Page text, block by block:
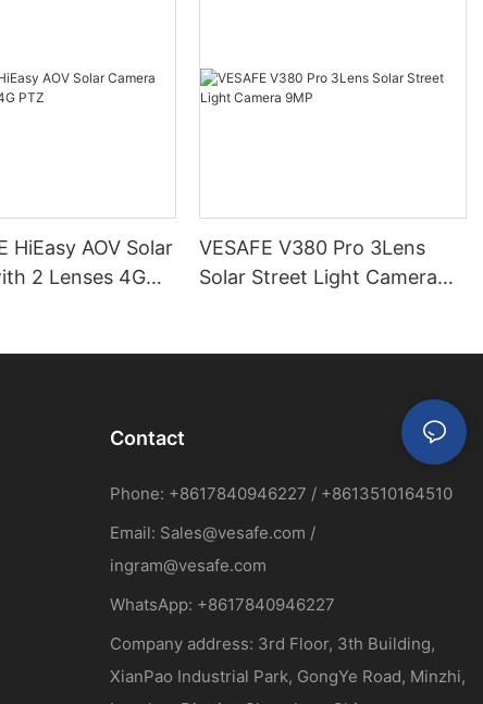
HiEasy AOV Solar
2 Lenses 4G
VESAFE V380 Pro 3Lens
Solar Street Light Camera
Contact
Phone: +8617840946227 / +8613510164510
Email: Sales@vesafe.com /
ingram@vesafe.com
WhatsApp: +8617840946227
Company address: 3rd Floor, 3th Building,
XianPao Industrial Park, GongYe Road, Minzhi,